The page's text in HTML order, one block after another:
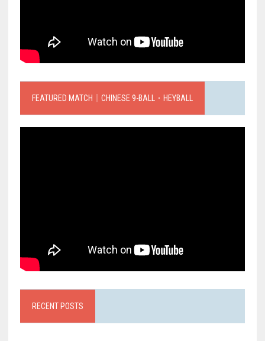
FEATURED MATCH｜CHINESE 9-BALL．HEYBALL
RECENT POSTS